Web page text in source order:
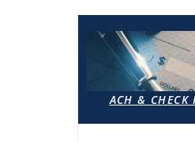
ACH & CHECK